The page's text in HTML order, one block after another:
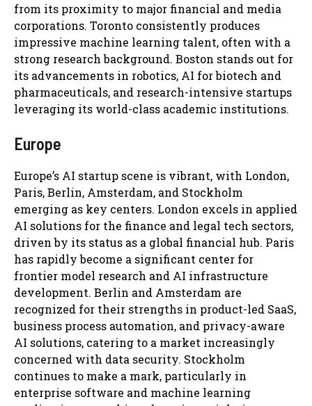
from its proximity to major financial and media
corporations. Toronto consistently produces
impressive machine learning talent, often with a
strong research background. Boston stands out for
its advancements in robotics, AI for biotech and
pharmaceuticals, and research-intensive startups
leveraging its world-class academic institutions.
Europe
Europe’s AI startup scene is vibrant, with London,
Paris, Berlin, Amsterdam, and Stockholm
emerging as key centers. London excels in applied
AI solutions for the finance and legal tech sectors,
driven by its status as a global financial hub. Paris
has rapidly become a significant center for
frontier model research and AI infrastructure
development. Berlin and Amsterdam are
recognized for their strengths in product-led SaaS,
business process automation, and privacy-aware
AI solutions, catering to a market increasingly
concerned with data security. Stockholm
continues to make a mark, particularly in
enterprise software and machine learning